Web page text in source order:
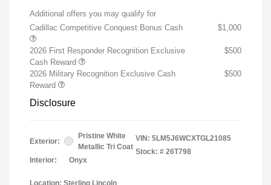
Additional offers you may qualify for
Cadillac Competitive Conquest Bonus Cash
$1,000
2026 First Responder Recognition Exclusive
Cash Reward
$500
2026 Military Recognition Exclusive Cash
Reward
$500
Disclosure
Exterior:
Pristine White
Metallic Tri Coat
Interior:
Onyx
VIN: 5LM5J6WCXTGL21085
Stock: # 26T798
Location: Sterling Lincoln